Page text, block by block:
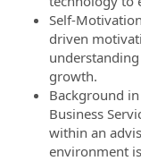
Self-
driven
growth.
Background
Business
within an
environment